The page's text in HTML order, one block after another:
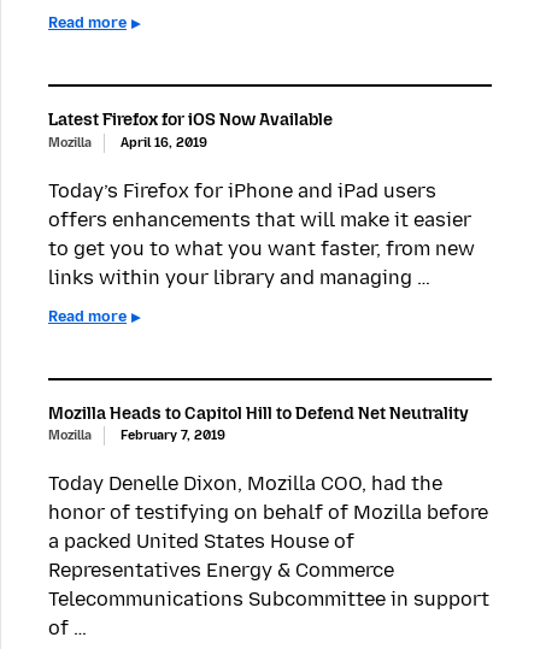
Read more
Latest Firefox for iOS Now Available
Mozilla April 16, 2019
Today’s Firefox for iPhone and iPad users
offers enhancements that will make it easier
to get you to what you want faster, from new
links within your library and managing …
Read more
Mozilla Heads to Capitol Hill to Defend Net Neutrality
Mozilla February 7, 2019
Today Denelle Dixon, Mozilla COO, had the
honor of testifying on behalf of Mozilla before
a packed United States House of
Representatives Energy & Commerce
Telecommunications Subcommittee in support
of …